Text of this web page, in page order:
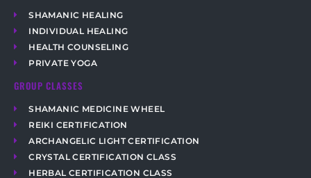
SHAMANIC HEALING
INDIVIDUAL HEALING
HEALTH COUNSELING
PRIVATE YOGA
GROUP CLASSES
SHAMANIC MEDICINE WHEEL
REIKI CERTIFICATION
ARCHANGELIC LIGHT CERTIFICATION
CRYSTAL CERTIFICATION CLASS
HERBAL CERTIFICATION CLASS